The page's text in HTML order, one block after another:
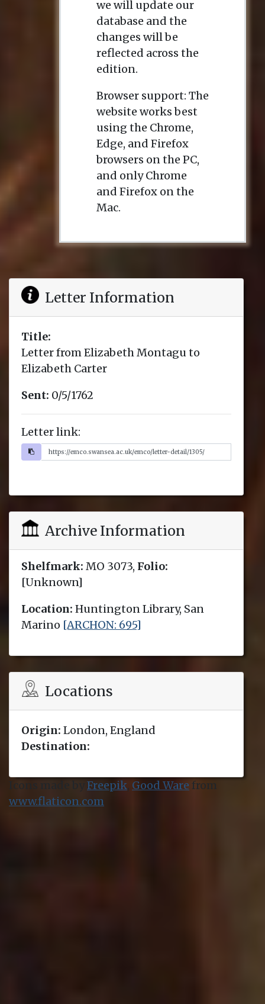
we will update our
database and the
changes will be
reflected across the
edition.
Browser support: The
website works best
using the Chrome,
Edge, and Firefox
browsers on the PC,
and only Chrome
and Firefox on the
Mac.
Letter Information
Title:
Letter from Elizabeth Montagu to
Elizabeth Carter
Sent: 0/5/1762
Letter link:
Archive Information
Shelfmark: MO 3073, Folio:
[Unknown]
Location: Huntington Library, San
Marino [ARCHON: 695]
Locations
Origin: London, England
Destination:
Icons made by Freepik, Good Ware from
www.flaticon.com